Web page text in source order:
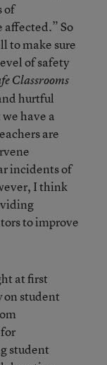
of
affected.” So
to make sure
of safety
Classrooms
hurtful
have a
are
incidents of
I think
to improve
at first
on student
student